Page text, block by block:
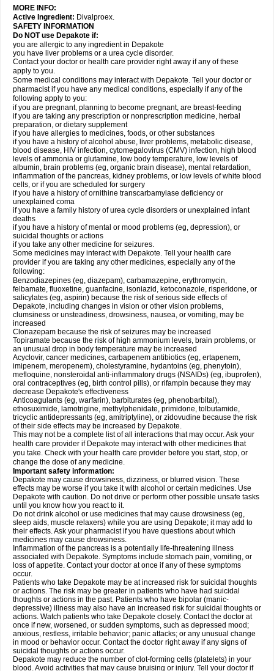
MORE INFO:
Active Ingredient: Divalproex.
SAFETY INFORMATION
Do NOT use Depakote if:
you are allergic to any ingredient in Depakote
you have liver problems or a urea cycle disorder.
Contact your doctor or health care provider right away if any of these
apply to you.
Some medical conditions may interact with Depakote. Tell your doctor or
pharmacist if you have any medical conditions, especially if any of the
following apply to you:
if you are pregnant, planning to become pregnant, are breast-feeding
if you are taking any prescription or nonprescription medicine, herbal
preparation, or dietary supplement
if you have allergies to medicines, foods, or other substances
if you have a history of alcohol abuse, liver problems, metabolic disease,
blood disease, HIV infection, cytomegalovirus (CMV) infection, high blood
levels of ammonia or glutamine, low body temperature, low levels of
albumin, brain problems (eg, organic brain disease), mental retardation,
inflammation of the pancreas, kidney problems, or low levels of white blood
cells, or if you are scheduled for surgery
if you have a history of ornithine transcarbamylase deficiency or
unexplained coma
if you have a family history of urea cycle disorders or unexplained infant
deaths
if you have a history of mental or mood problems (eg, depression), or
suicidal thoughts or actions
if you take any other medicine for seizures.
Some medicines may interact with Depakote. Tell your health care
provider if you are taking any other medicines, especially any of the
following:
Benzodiazepines (eg, diazepam), carbamazepine, erythromycin,
felbamate, fluoxetine, guanfacine, isoniazid, ketoconazole, risperidone, or
salicylates (eg, aspirin) because the risk of serious side effects of
Depakote, including changes in vision or other vision problems,
clumsiness or unsteadiness, drowsiness, nausea, or vomiting, may be
increased
Clonazepam because the risk of seizures may be increased
Topiramate because the risk of high ammonium levels, brain problems, or
an unusual drop in body temperature may be increased
Acyclovir, cancer medicines, carbapenem antibiotics (eg, ertapenem,
imipenem, meropenem), cholestyramine, hydantoins (eg, phenytoin),
mefloquine, nonsteroidal anti-inflammatory drugs (NSAIDs) (eg, ibuprofen),
oral contraceptives (eg, birth control pills), or rifampin because they may
decrease Depakote's effectiveness
Anticoagulants (eg, warfarin), barbiturates (eg, phenobarbital),
ethosuximide, lamotrigine, methylphenidate, primidone, tolbutamide,
tricyclic antidepressants (eg, amitriptyline), or zidovudine because the risk
of their side effects may be increased by Depakote.
This may not be a complete list of all interactions that may occur. Ask your
health care provider if Depakote may interact with other medicines that
you take. Check with your health care provider before you start, stop, or
change the dose of any medicine.
Important safety information:
Depakote may cause drowsiness, dizziness, or blurred vision. These
effects may be worse if you take it with alcohol or certain medicines. Use
Depakote with caution. Do not drive or perform other possible unsafe tasks
until you know how you react to it.
Do not drink alcohol or use medicines that may cause drowsiness (eg,
sleep aids, muscle relaxers) while you are using Depakote; it may add to
their effects. Ask your pharmacist if you have questions about which
medicines may cause drowsiness.
Inflammation of the pancreas is a potentially life-threatening illness
associated with Depakote. Symptoms include stomach pain, vomiting, or
loss of appetite. Contact your doctor at once if any of these symptoms
occur.
Patients who take Depakote may be at increased risk for suicidal thoughts
or actions. The risk may be greater in patients who have had suicidal
thoughts or actions in the past. Patients who have bipolar (manic-
depressive) illness may also have an increased risk for suicidal thoughts or
actions. Watch patients who take Depakote closely. Contact the doctor at
once if new, worsened, or sudden symptoms, such as depressed mood;
anxious, restless, irritable behavior; panic attacks; or any unusual change
in mood or behavior occur. Contact the doctor right away if any signs of
suicidal thoughts or actions occur.
Depakote may reduce the number of clot-forming cells (platelets) in your
blood. Avoid activities that may cause bruising or injury. Tell your doctor if